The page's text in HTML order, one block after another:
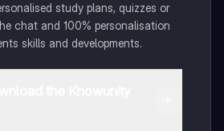
study plans, quizzes or
chat and 100% personalisation
skills and developments.